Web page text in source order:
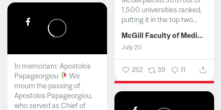
1,500 universities ranked,
putting it in the top two...
McGill Faculty of Medicine and Health Sciences
July 20
252 39 11
In memoriam: Apostolos
Papageorgiou
We
mourn the passing of
Apostolos Papageorgiou,
who served as Chief of